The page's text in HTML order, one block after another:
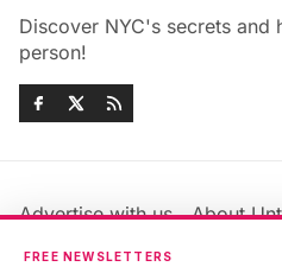
Discover NYC's secrets and
person!
Advertise with us
About
Jobs & Internships
FREE NEWSLETTERS